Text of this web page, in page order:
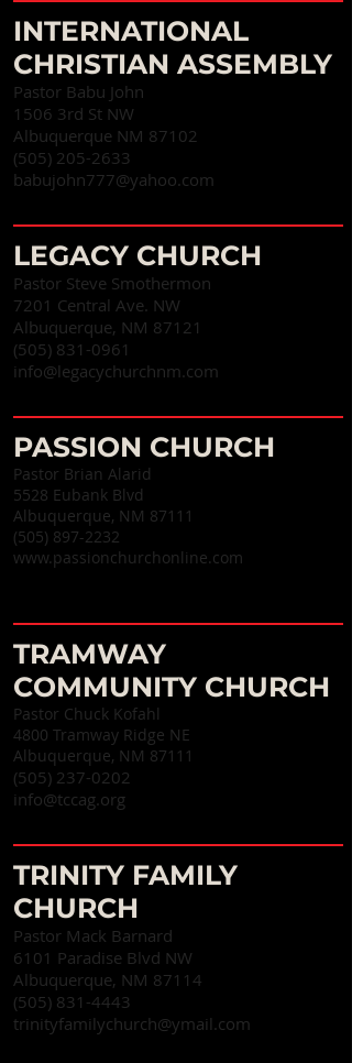
INTERNATIONAL
CHRISTIAN ASSEMBLY
Pastor Babu John
1506 3rd St NW
Albuquerque NM 87102
(505) 205-2633
babujohn777@yahoo.com
LEGACY CHURCH
Pastor Steve Smothermon
7201 Central Ave. NW
Albuquerque, NM 87121
(505) 831-0961
info@legacychurchnm.com
PASSION CHURCH
Pastor Brian Alarid
5528 Eubank Blvd
Albuquerque, NM 87111
(505) 897-2232
www.passionchurchonline.com
TRAMWAY
COMMUNITY CHURCH
Pastor Chuck Kofahl
4800 Tramway Ridge NE
Albuquerque, NM 87111
(505) 237-0202
info@tccag.org
TRINITY FAMILY
CHURCH
Pastor Mack Barnard
6101 Paradise Blvd NW
Albuquerque, NM 87114
(505) 831-4443
trinityfamilychurch@ymail.com